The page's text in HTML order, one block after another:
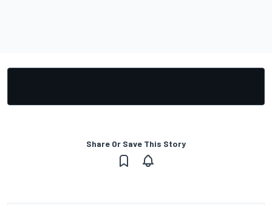
Share Or Save This Story